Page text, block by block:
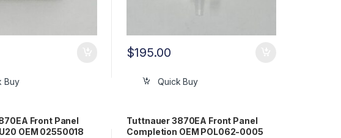
Buy
$195.00
Quick Buy
Front Panel
OEM 02550018
Tuttnauer 3870EA Front Panel
Completion OEM POL062-0005